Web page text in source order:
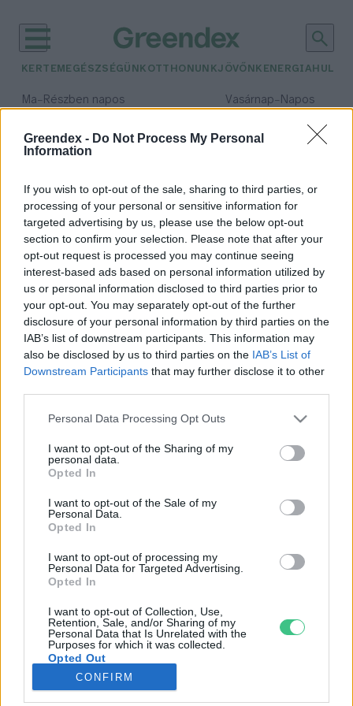
Greendex - Do Not Process My Personal
Information
If you wish to opt-out of the sale, sharing to third parties, or
processing of your personal or sensitive information for
targeted advertising by us, please use the below opt-out
section to confirm your selection. Please note that after your
opt-out request is processed you may continue seeing
interest-based ads based on personal information utilized by
us or personal information disclosed to third parties prior to
your opt-out. You may separately opt-out of the further
disclosure of your personal information by third parties on the
IAB’s list of downstream participants. This information may
also be disclosed by us to third parties on the IAB’s List of
Downstream Participants that may further disclose it to other
Personal Data Processing Opt Outs
I want to opt-out of the Sharing of my
personal data.
Opted In
I want to opt-out of the Sale of my
Personal Data.
Opted In
I want to opt-out of processing my
Personal Data for Targeted Advertising.
Opted In
I want to opt-out of Collection, Use,
Retention, Sale, and/or Sharing of my
Personal Data that Is Unrelated with the
Purposes for which it was collected.
Opted Out
CONFIRM
KERTEM EGÉSZSÉGÜNK OTTHONUNKJÖVŐNK ENERGIA
Ma– Részben napos Vasárnap– Napos
Csapadék: 0% (0 mm)Szél:
időjárási adatok:
Sanghaj
A föld alatt találhatunk
megoldást a városi zsúfoltságra?
Greendex szemle
Rovatok
KERTEM
OTTHONUNK
GAZDASÁG
JÖVŐNK
EGÉSZSÉGÜNK
ENERGIA
KÖZLEKEDÉS
Kiemelt témák
aszály ellen egyél helyit